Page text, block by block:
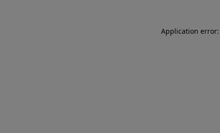
Application